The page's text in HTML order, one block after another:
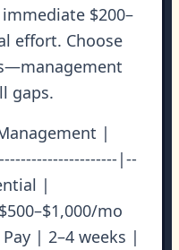
$200–
effort. Choose
gaps.
|
|--
|
mo
| 2–4 weeks |